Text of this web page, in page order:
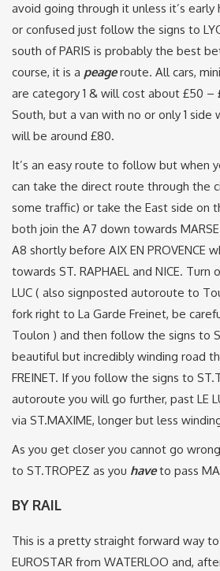
avoid going through it unless it’s
or confused just follow the signs to
south of PARIS is probably the best
course, it is a peageroute. All cars,
are category 1 & will cost about £50
South, but a van with no or only 1 side
will be around £80.
It’s an easy route to follow but when
can take the direct route through the
some traffic) or take the East side on
both join the A7 down towards
A8 shortly before AIX EN PROVENCE
towards ST. RAPHAEL and NICE.
LUC ( also signposted autoroute to
fork right to La Garde Freinet, be
Toulon ) and then follow the signs to
beautiful but incredibly winding road
FREINET. If you follow the signs to
autoroute you will go further, past LE
via ST.MAXIME, longer but less
As you get closer you cannot go
to ST.TROPEZ as you haveto pass
BY RAIL
This is a pretty straight forward way
EUROSTAR from WATERLOO and,